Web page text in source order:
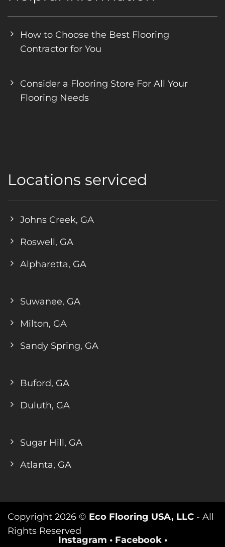
How to Choose the Best Flooring
Contractor for You
Consider a Flooring Store For All Your
Flooring Needs
Locations serviced
Johns Creek, GA
Roswell, GA
Alpharetta, GA
Suwanee, GA
Milton, GA
Sandy Spring, GA
Buford, GA
Duluth, GA
Sugar Hill, GA
Atlanta, GA
Copyright 2026 © Eco Flooring USA, LLC - All
Rights Reserved
Instagram • Facebook•